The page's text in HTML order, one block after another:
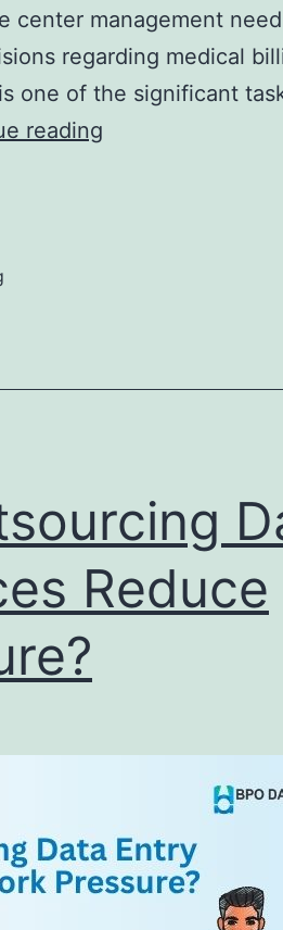
center management
regarding medical
one of the significant
reading
to
Right
Partner
Reduce